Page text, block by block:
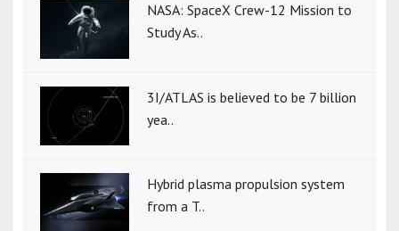
NASA: SpaceX Crew-12 Mission to
Study As..
3I/ATLAS is believed to be 7 billion
yea..
Hybrid plasma propulsion system
from a T..